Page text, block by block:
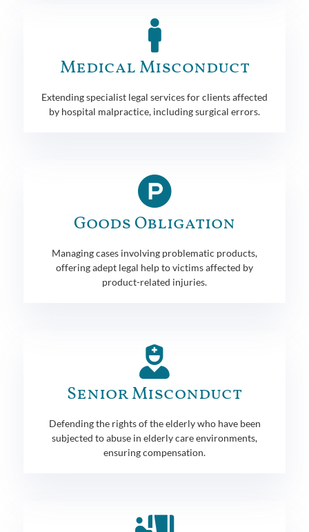
Medical Misconduct
Extending specialist legal services for clients affected
by hospital malpractice, including surgical errors.
Goods Obligation
Managing cases involving problematic products,
offering adept legal help to victims affected by
product-related injuries.
Senior Misconduct
Defending the rights of the elderly who have been
subjected to abuse in elderly care environments,
ensuring compensation.